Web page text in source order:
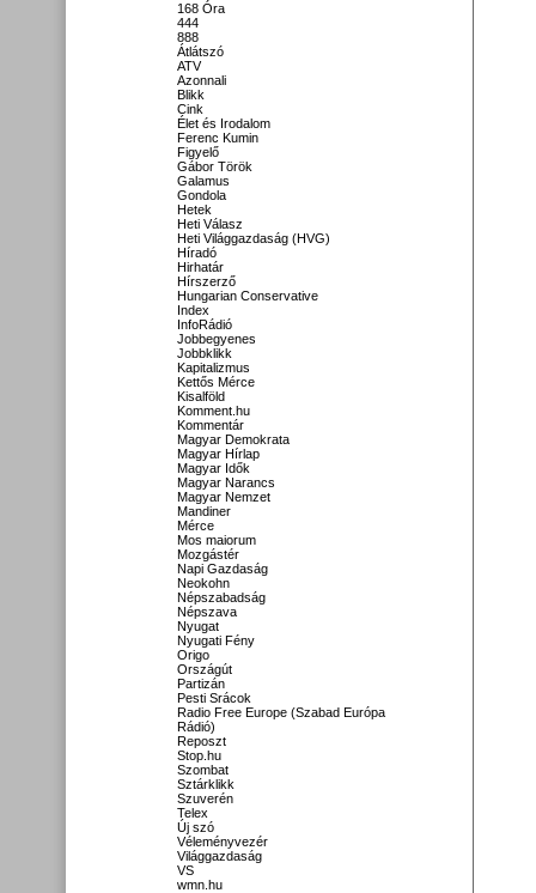
168 Óra
444
888
Átlátszó
ATV
Azonnali
Blikk
Cink
Élet és Irodalom
Ferenc Kumin
Figyelő
Gábor Török
Galamus
Gondola
Hetek
Heti Válasz
Heti Világgazdaság (HVG)
Híradó
Hirhatár
Hírszerző
Hungarian Conservative
Index
InfoRádió
Jobbegyenes
Jobbklikk
Kapitalizmus
Kettős Mérce
Kisalföld
Komment.hu
Kommentár
Magyar Demokrata
Magyar Hírlap
Magyar Idők
Magyar Narancs
Magyar Nemzet
Mandiner
Mérce
Mos maiorum
Mozgástér
Napi Gazdaság
Neokohn
Népszabadság
Népszava
Nyugat
Nyugati Fény
Origo
Országút
Partizán
Pesti Srácok
Radio Free Europe (Szabad Európa
Rádió)
Reposzt
Stop.hu
Szombat
Sztárklikk
Szuverén
Telex
Új szó
Véleményvezér
Világgazdaság
VS
wmn.hu